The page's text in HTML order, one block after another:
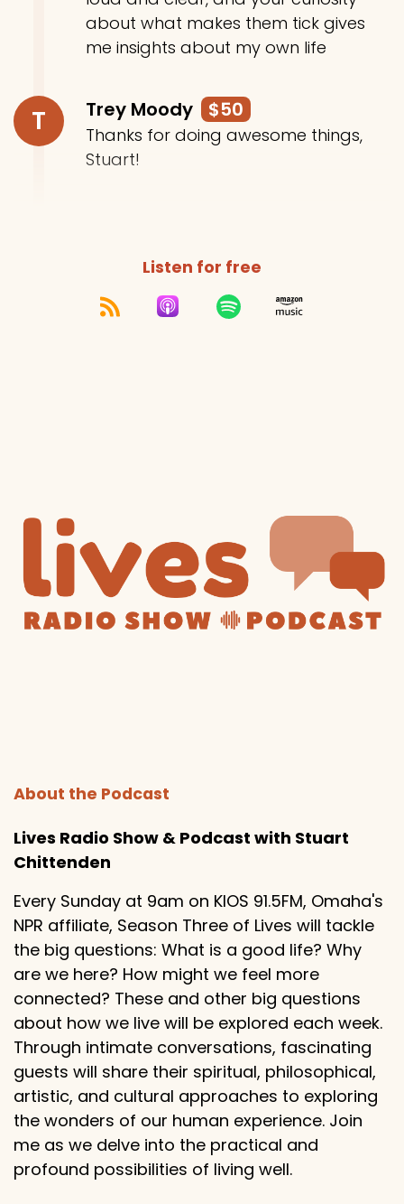
about what makes them tick gives
me insights about my own life
T Trey Moody $50
Thanks for doing awesome things,
Stuart!
Listen for free
About the Podcast
Lives Radio Show & Podcast with Stuart
Chittenden
Every Sunday at 9am on KIOS 91.5FM, Omaha's
NPR affiliate, Season Three of Lives will tackle
the big questions: What is a good life? Why
are we here? How might we feel more
connected? These and other big questions
about how we live will be explored each week.
Through intimate conversations, fascinating
guests will share their spiritual, philosophical,
artistic, and cultural approaches to exploring
the wonders of our human experience. Join
me as we delve into the practical and
profound possibilities of living well.